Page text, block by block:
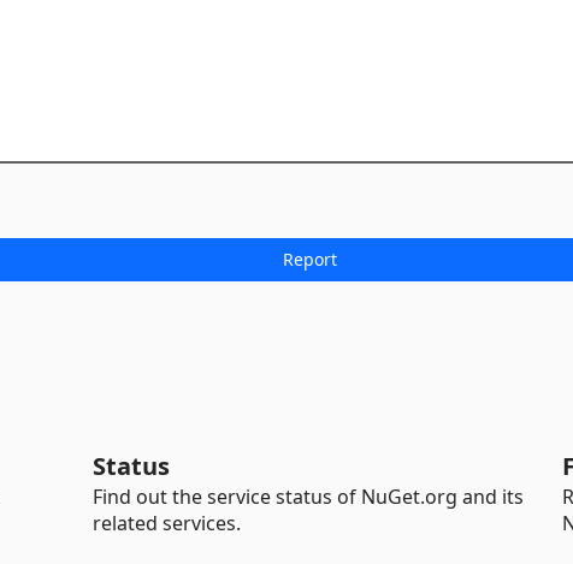
Status
Find out the service status of NuGet.org and its
related services.